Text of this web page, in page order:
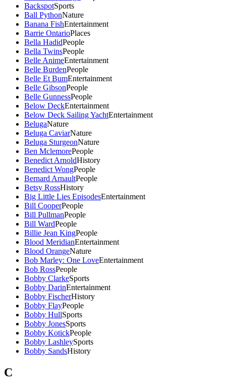
BackspotSports
Ball PythonNature
Banana FishEntertainment
Barrie OntarioPlaces
Bella HadidPeople
Bella TwinsPeople
Belle AnimeEntertainment
Belle BurdenPeople
Belle Et BumEntertainment
Belle GibsonPeople
Belle GunnessPeople
Below DeckEntertainment
Below Deck Sailing YachtEntertainment
BelugaNature
Beluga CaviarNature
Beluga SturgeonNature
Ben MclemorePeople
Benedict ArnoldHistory
Benedict WongPeople
Bernard ArnaultPeople
Betsy RossHistory
Big Little Lies EpisodesEntertainment
Bill CooperPeople
Bill PullmanPeople
Bill WardPeople
Billie Jean KingPeople
Blood MeridianEntertainment
Blood OrangeNature
Bob Marley: One LoveEntertainment
Bob RossPeople
Bobby ClarkeSports
Bobby DarinEntertainment
Bobby FischerHistory
Bobby FlayPeople
Bobby HullSports
Bobby JonesSports
Bobby KotickPeople
Bobby LashleySports
Bobby SandsHistory
C